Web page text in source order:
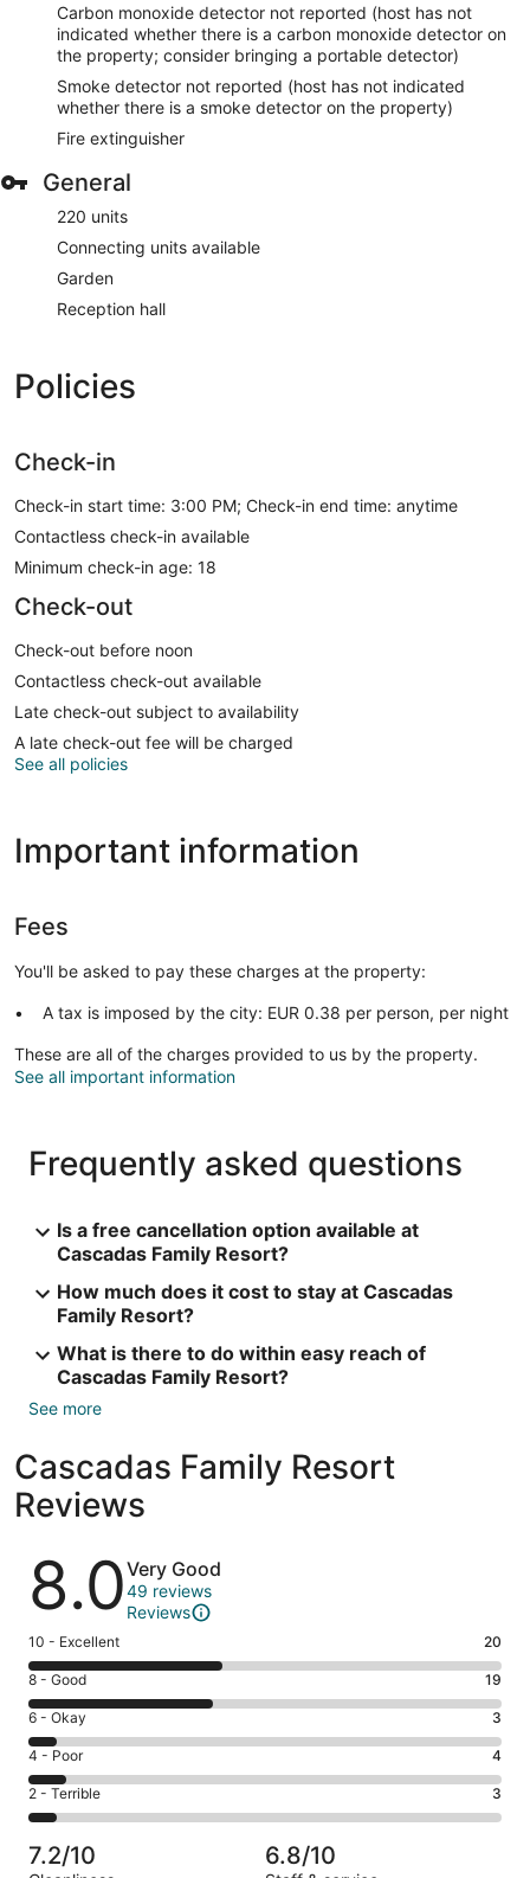
Carbon monoxide detector not reported (host has not
indicated whether there is a carbon monoxide detector on
the property; consider bringing a portable detector)
Smoke detector not reported (host has not indicated
whether there is a smoke detector on the property)
Fire extinguisher
General
220 units
Connecting units available
Garden
Reception hall
Policies
Check-in
Check-in start time: 3:00 PM; Check-in end time: anytime
Contactless check-in available
Minimum check-in age: 18
Check-out
Check-out before noon
Contactless check-out available
Late check-out subject to availability
A late check-out fee will be charged
See all policies
Important information
Fees
You'll be asked to pay these charges at the property:
A tax is imposed by the city: EUR 0.38 per person, per night
These are all of the charges provided to us by the property.
See all important information
Frequently asked questions
Is a free cancellation option available at
Cascadas Family Resort?
How much does it cost to stay at Cascadas
Family Resort?
What is there to do within easy reach of
Cascadas Family Resort?
See more
Cascadas Family Resort
Reviews
Reviews
8.0Very Good
49 reviews
Reviews
Rating
10
-
Excellent.
20
out
of
49
10 - Excellent 20
Rating
8
-
Good.
19
out
of
49
reviews
8 - Good 19
Rating
6
-
Okay.
3
of
6 - Okay 3
Rating
4
-
Poor.
4
4 - Poor 4
Rating
2
-
Terrible.
2 - Terrible 3
7.2/10 6.8/10